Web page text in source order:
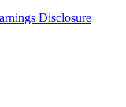
Disclosure